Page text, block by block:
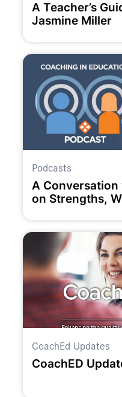
A Teacher’s
Jasmine Miller
Podcasts
A Conversation
on Strengths,
CoachEd Updates
CoachED